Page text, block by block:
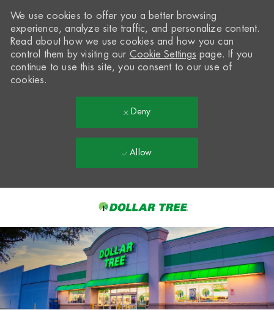
-
We use cookies to offer you a better browsing
experience, analyze site traffic, and personalize content.
Read about how we use cookies and how you can
control them by visiting our Cookie Settings page. If you
continue to use this site, you consent to our use of
cookies.
Deny
Allow